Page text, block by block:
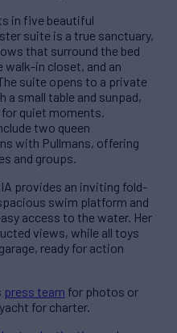
in five beautiful
suite is a true sanctuary,
that surround the bed
in closet, and an
suite opens to a private
small table and sunpad,
quiet moments.
two queen
with Pullmans, offering
and groups.
provides an inviting fold-
swim platform and
access to the water. Her
views, while all toys
ready for action
press team for photos or
for charter.